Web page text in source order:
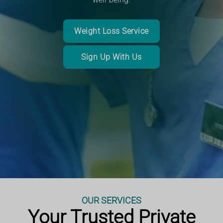
Weight Loss Service
Sign Up With Us
Book an Appointment
More Information
Read More
OUR SERVICES
Your Trusted Private